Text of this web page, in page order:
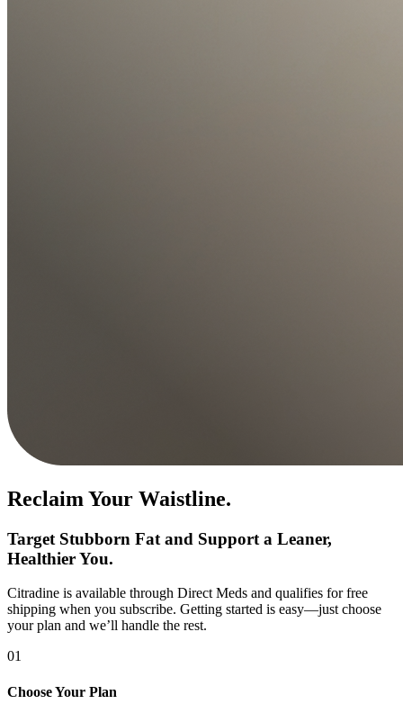
Reclaim Your Waistline.
Target Stubborn Fat and Support a Leaner,
Healthier You.
Citradine is available through Direct Meds and qualifies for free
shipping when you subscribe. Getting started is easy—just choose
your plan and we’ll handle the rest.
01
Choose Your Plan